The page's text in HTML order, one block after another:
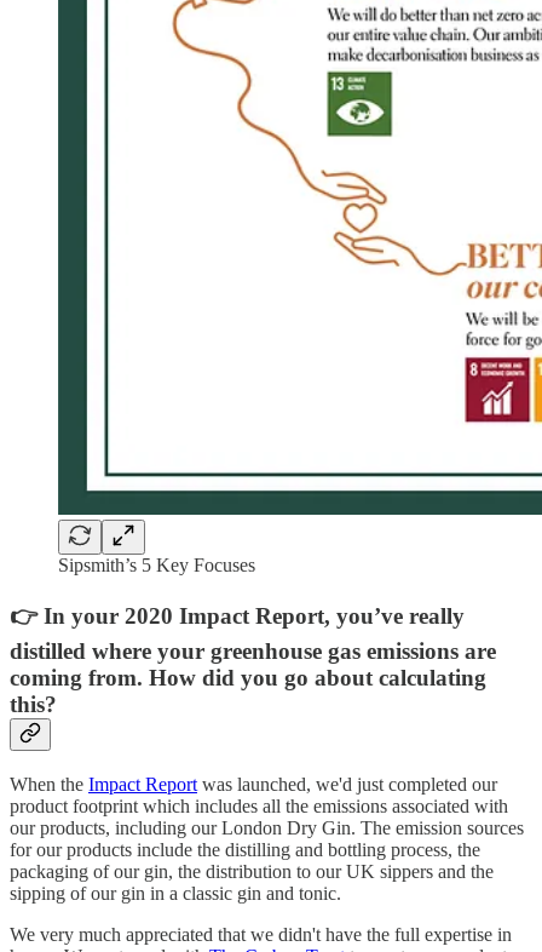
Sipsmith’s 5 Key Focuses
👉 In your 2020 Impact Report, you’ve really
distilled where your greenhouse gas emissions are
coming from. How did you go about calculating
this?
When the Impact Report was launched, we'd just completed our
product footprint which includes all the emissions associated with
our products, including our London Dry Gin. The emission sources
for our products include the distilling and bottling process, the
packaging of our gin, the distribution to our UK sippers and the
sipping of our gin in a classic gin and tonic.
We very much appreciated that we didn't have the full expertise in